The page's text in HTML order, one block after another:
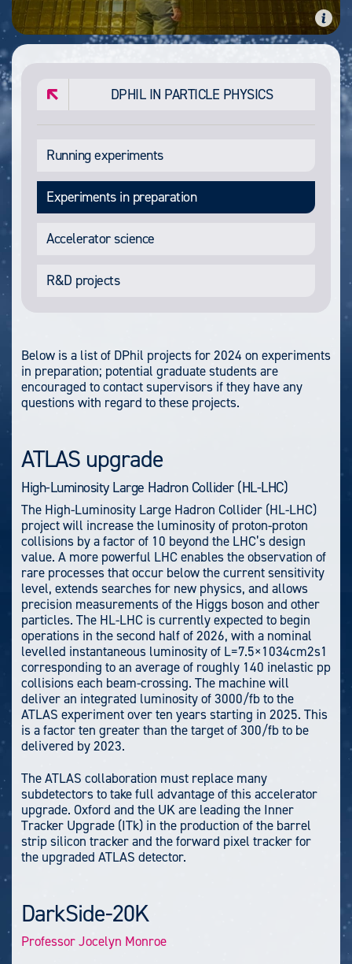
DPHIL IN PARTICLE PHYSICS
Running experiments
Experiments in preparation
Accelerator science
R&D projects
Below is a list of DPhil projects for 2024 on experiments
in preparation; potential graduate students are
encouraged to contact supervisors if they have any
questions with regard to these projects.
ATLAS upgrade
High-Luminosity Large Hadron Collider (HL-LHC)
The High-Luminosity Large Hadron Collider (HL-LHC)
project will increase the luminosity of proton-proton
collisions by a factor of 10 beyond the LHC’s design
value. A more powerful LHC enables the observation of
rare processes that occur below the current sensitivity
level, extends searches for new physics, and allows
precision measurements of the Higgs boson and other
particles. The HL-LHC is currently expected to begin
operations in the second half of 2026, with a nominal
levelled instantaneous luminosity of L=7.5×1034cm2s1
corresponding to an average of roughly 140 inelastic pp
collisions each beam-crossing. The machine will
deliver an integrated luminosity of 3000/fb to the
ATLAS experiment over ten years starting in 2025. This
is a factor ten greater than the target of 300/fb to be
delivered by 2023.
The ATLAS collaboration must replace many
subdetectors to take full advantage of this accelerator
upgrade. Oxford and the UK are leading the Inner
Tracker Upgrade (ITk) in the production of the barrel
strip silicon tracker and the forward pixel tracker for
the upgraded ATLAS detector.
DarkSide-20K
Professor Jocelyn Monroe